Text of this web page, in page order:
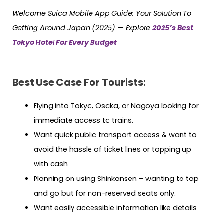
Welcome Suica Mobile App Guide: Your Solution To
Getting Around Japan (2025) — Explore 2025’s Best
Tokyo Hotel For Every Budget
Best Use Case For Tourists:
Flying into Tokyo, Osaka, or Nagoya looking for
immediate access to trains.
Want quick public transport access & want to
avoid the hassle of ticket lines or topping up
with cash
Planning on using Shinkansen – wanting to tap
and go but for non-reserved seats only.
Want easily accessible information like details